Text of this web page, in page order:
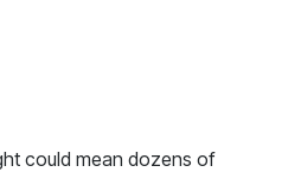
could mean dozens of